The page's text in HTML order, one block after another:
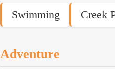
Swimming Creek
Adventure